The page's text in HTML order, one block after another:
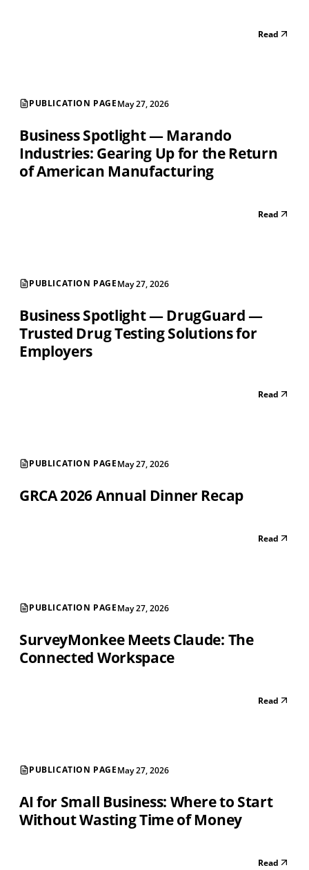
Read
PUBLICATION PAGEMay 27, 2026
Business Spotlight — Marando
Industries: Gearing Up for the Return
of American Manufacturing
Read
PUBLICATION PAGEMay 27, 2026
Business Spotlight — DrugGuard —
Trusted Drug Testing Solutions for
Employers
Read
PUBLICATION PAGEMay 27, 2026
GRCA 2026 Annual Dinner Recap
Read
PUBLICATION PAGEMay 27, 2026
SurveyMonkee Meets Claude: The
Connected Workspace
Read
PUBLICATION PAGEMay 27, 2026
AI for Small Business: Where to Start
Without Wasting Time of Money
Read